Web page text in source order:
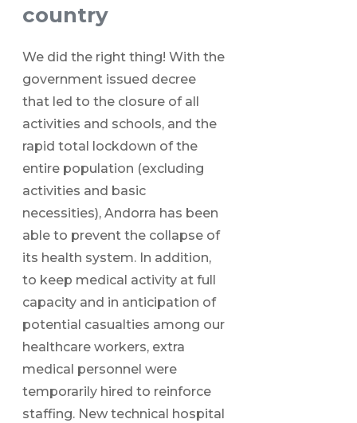
country
We did the right thing! With the
government issued decree
that led to the closure of all
activities and schools, and the
rapid total lockdown of the
entire population (excluding
activities and basic
necessities), Andorra has been
able to prevent the collapse of
its health system. In addition,
to keep medical activity at full
capacity and in anticipation of
potential casualties among our
healthcare workers, extra
medical personnel were
temporarily hired to reinforce
staffing. New technical hospital